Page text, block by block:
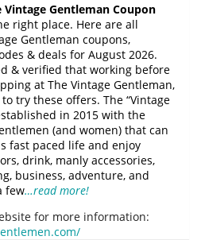
Vintage Gentleman Coupon
right place. Here are all
Gentleman coupons,
& deals for August 2026.
& verified that working before
at The Vintage Gentleman,
try these offers. The “Vintage
in 2015 with the
(and women) that can
fast paced life and enjoy
drink, manly accessories,
business, adventure, and
few…read more!
for more information: